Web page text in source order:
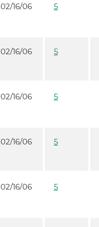
02/16/06 5
02/16/06 5
02/16/06 5
02/16/06 5
02/16/06 5